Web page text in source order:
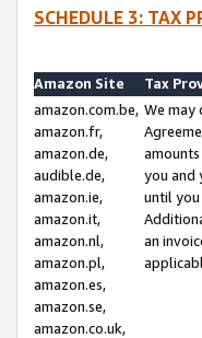
SCHEDULE 3: TAX
Amazon Site
Tax
amazon.com.be,
amazon.fr,
amazon.de,
audible.de,
amazon.ie,
amazon.it,
amazon.nl,
amazon.pl,
amazon.es,
amazon.se,
amazon.co.uk,
We
you and
until
an